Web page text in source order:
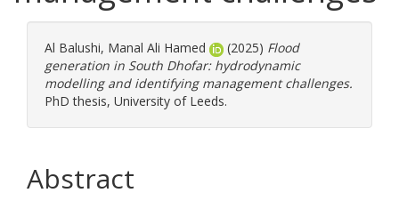
Al Balushi, Manal Ali Hamed (2025) Flood
generation in South Dhofar: hydrodynamic
modelling and identifying management challenges.
PhD thesis, University of Leeds.
Abstract